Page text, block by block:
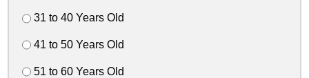
31 to 40 Years Old
41 to 50 Years Old
51 to 60 Years Old